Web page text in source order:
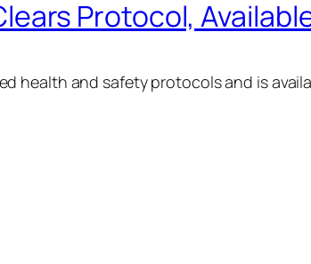
Protocol,
health and safety protocols and is